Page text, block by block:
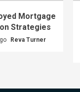
Mortgage
Strategies
Reva Turner